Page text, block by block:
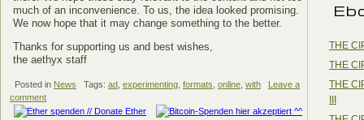
much of an inconvenience. To us, the idea looked promising.
We now hope that it may change something to the better.
Thanks for supporting us and best wishes,
the aethyx staff
Posted in News Tags: ad experimenting formats online with
Leave a
comment
THE
THE
THE
III